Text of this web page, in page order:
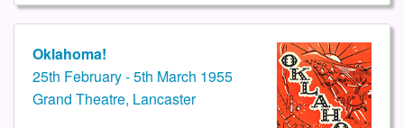
Oklahoma!
25th February - 5th March 1955
Grand Theatre, Lancaster